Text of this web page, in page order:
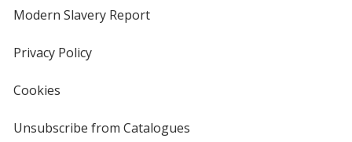
new
Modern Slavery Reportopens
Privacy Policyfor
Cookies
4imprint
Unsubscribe from Catalogues